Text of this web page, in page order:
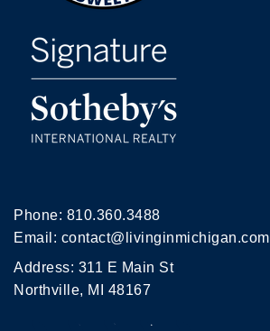
Phone: 810.360.3488
Email: contact@livinginmichigan.com
Address: 311 E Main St
Northville, MI 48167